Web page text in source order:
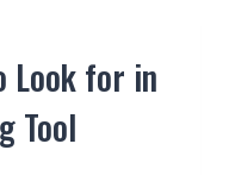
Look for in
Tool